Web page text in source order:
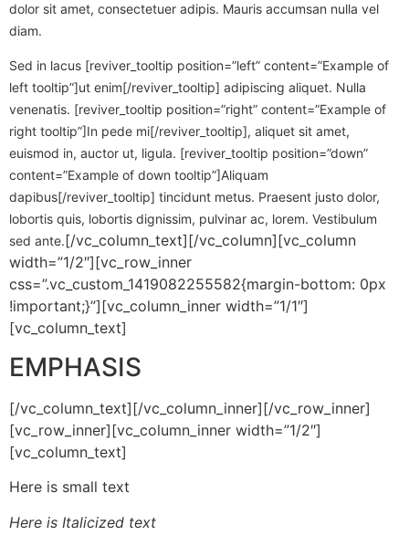
dolor sit amet, consectetuer adipis. Mauris accumsan nulla vel
diam.
Sed in lacus [reviver_tooltip position=”left” content=”Example of
left tooltip”]ut enim[/reviver_tooltip] adipiscing aliquet. Nulla
venenatis. [reviver_tooltip position=”right” content=”Example of
right tooltip”]In pede mi[/reviver_tooltip], aliquet sit amet,
euismod in, auctor ut, ligula. [reviver_tooltip position=”down”
content=”Example of down tooltip”]Aliquam
dapibus[/reviver_tooltip] tincidunt metus. Praesent justo dolor,
lobortis quis, lobortis dignissim, pulvinar ac, lorem. Vestibulum
sed ante.[/vc_column_text][/vc_column][vc_column
width=”1/2″][vc_row_inner
css=”.vc_custom_1419082255582{margin-bottom: 0px
!important;}”][vc_column_inner width=”1/1″]
[vc_column_text]
EMPHASIS
[/vc_column_text][/vc_column_inner][/vc_row_inner]
[vc_row_inner][vc_column_inner width=”1/2″]
[vc_column_text]
Here is small text
Here is Italicized text